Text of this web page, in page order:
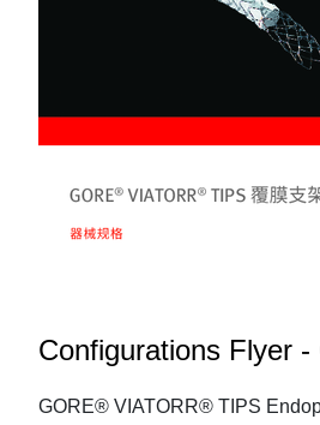
Configurations Flyer -
GORE® VIATORR® TIPS